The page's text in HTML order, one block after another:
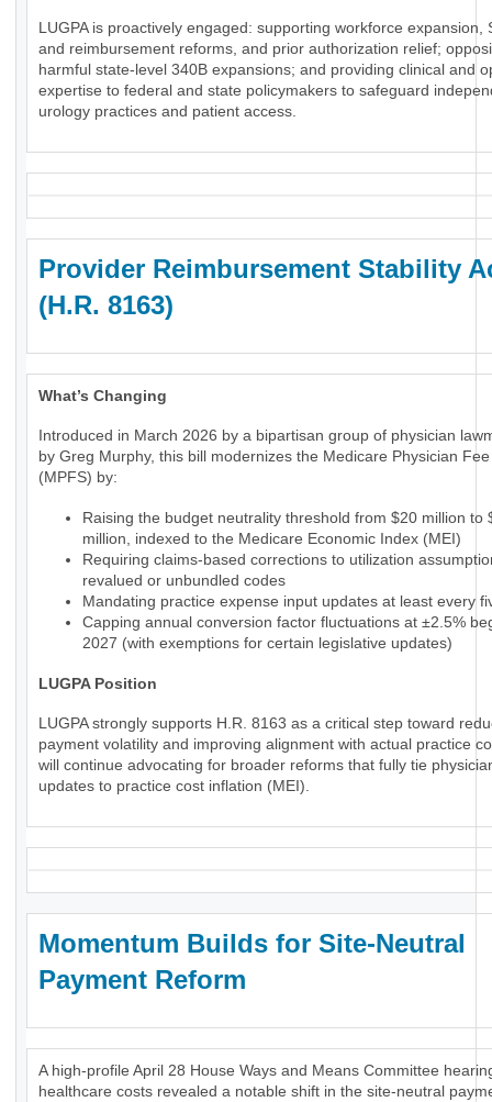
LUGPA is proactively engaged: supporting workforce expansion,
and reimbursement reforms, and prior authorization relief;
harmful state-level 340B expansions; and providing clinical and
expertise to federal and state policymakers to safeguard
urology practices and patient access.
Provider Reimbursement Stability
(H.R. 8163)
What’s Changing
Introduced in March 2026 by a bipartisan group of physician
by Greg Murphy, this bill modernizes the Medicare Physician
(MPFS) by:
Raising the budget neutrality threshold from $20 million to
million, indexed to the Medicare Economic Index (MEI)
Requiring claims-based corrections to utilization
revalued or unbundled codes
Mandating practice expense input updates at least every
Capping annual conversion factor fluctuations at ±2.5%
2027 (with exemptions for certain legislative updates)
LUGPA Position
LUGPA strongly supports H.R. 8163 as a critical step toward
payment volatility and improving alignment with actual practice
will continue advocating for broader reforms that fully tie
updates to practice cost inflation (MEI).
Momentum Builds for Site-Neutral
Payment Reform
A high-profile April 28 House Ways and Means Committee
healthcare costs revealed a notable shift in the site-neutral